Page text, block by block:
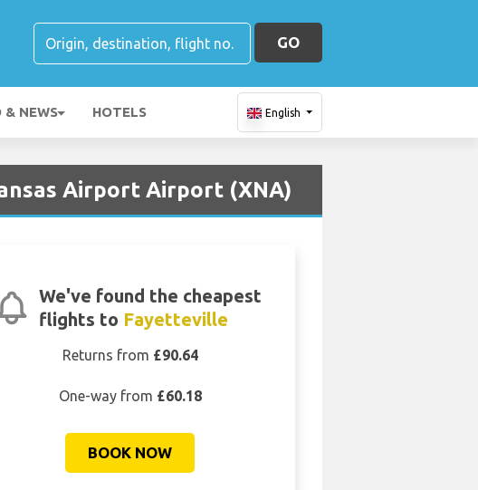
GO
& NEWS HOTELS English
Airport Airport (XNA)
We've found the cheapest
flights to Fayetteville
Returns from £90.64
One-way from £60.18
BOOK NOW